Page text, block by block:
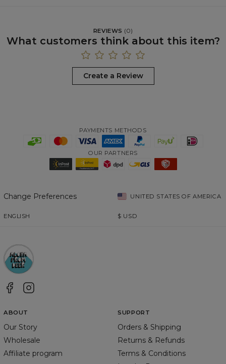
REVIEWS (0)
What customers think about this item?
Create a Review
PAYMENTS METHODS
OUR PARTNERS
Change Preferences UNITED STATES OF AMERICA
ENGLISH $ USD
ABOUT
Our Story
Wholesale
Affiliate program
SUPPORT
Orders & Shipping
Returns & Refunds
Terms & Conditions